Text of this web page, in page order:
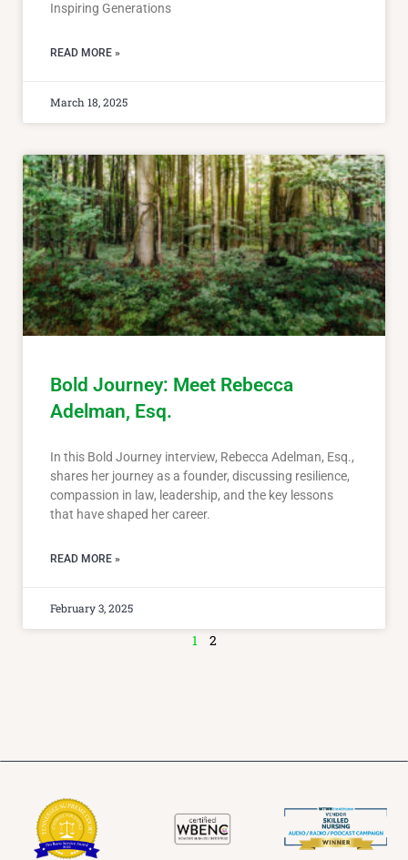
Inspiring Generations
READ MORE »
March 18, 2025
Bold Journey: Meet Rebecca
Adelman, Esq.
In this Bold Journey interview, Rebecca Adelman, Esq.,
shares her journey as a founder, discussing resilience,
compassion in law, leadership, and the key lessons
that have shaped her career.
READ MORE »
February 3, 2025
1 2